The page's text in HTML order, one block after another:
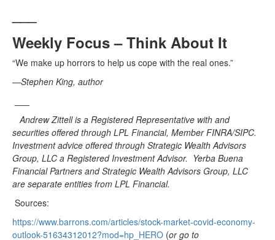
Weekly Focus – Think About It
“We make up horrors to help us cope with the real ones.”
—Stephen King, author
Andrew Zittell is a Registered Representative with and
securities offered through LPL Financial, Member FINRA/SIPC.
Investment advice offered through Strategic Wealth Advisors
Group, LLC a Registered Investment Advisor. Yerba Buena
Financial Partners and Strategic Wealth Advisors Group, LLC
are separate entities from LPL Financial.
Sources:
https://www.barrons.com/articles/stock-market-covid-economy-
outlook-51634312012?mod=hp_HERO (or go to